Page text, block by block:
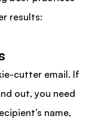
results:
cutter email. If
out, you need
name,